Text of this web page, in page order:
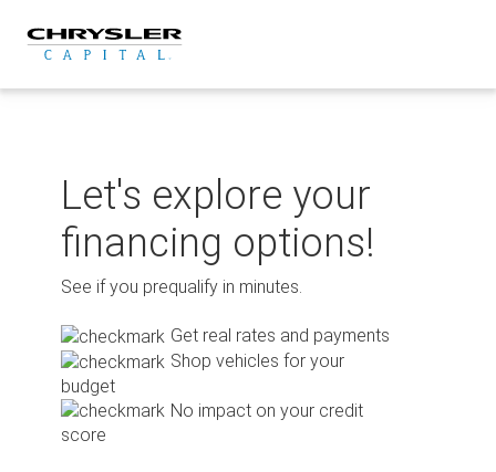
content
Let's explore your
financing options!
See if you prequalify in minutes.
Get real rates and payments
Shop vehicles for your
budget
No impact on your credit
score